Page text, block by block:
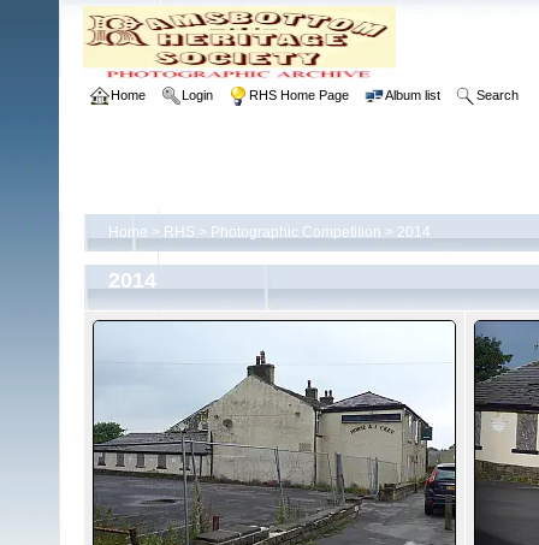
Home Login RHS Home Page Album list Search
Home > RHS > Photographic Competition > 2014
2014